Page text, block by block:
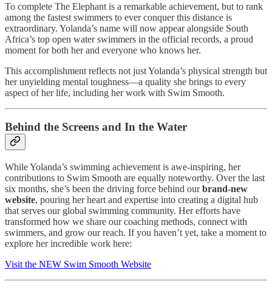
To complete The Elephant is a remarkable achievement, but to rank
among the fastest swimmers to ever conquer this distance is
extraordinary. Yolanda’s name will now appear alongside South
Africa’s top open water swimmers in the official records, a proud
moment for both her and everyone who knows her.
This accomplishment reflects not just Yolanda’s physical strength but
her unyielding mental toughness—a quality she brings to every
aspect of her life, including her work with Swim Smooth.
Behind the Screens and In the Water
While Yolanda’s swimming achievement is awe-inspiring, her
contributions to Swim Smooth are equally noteworthy. Over the last
six months, she’s been the driving force behind ourbrand-new
website, pouring her heart and expertise into creating a digital hub
that serves our global swimming community. Her efforts have
transformed how we share our coaching methods, connect with
swimmers, and grow our reach. If you haven’t yet, take a moment to
explore her incredible work here:
Visit the NEW Swim Smooth Website